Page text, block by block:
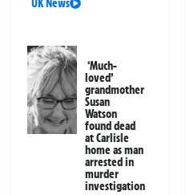
UK News
‘Much-
loved’
grandmother
Susan
Watson
found dead
at Carlisle
home as man
arrested in
murder
investigation